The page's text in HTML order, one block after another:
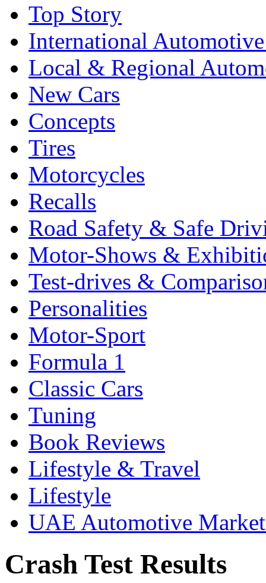
Top Story
International
Local & Regional
New Cars
Concepts
Tires
Motorcycles
Recalls
Road Safety & Safe
Motor-Shows &
Test-drives &
Personalities
Motor-Sport
Formula 1
Classic Cars
Tuning
Book Reviews
Lifestyle & Travel
Lifestyle
UAE Automotive
Crash Test Results